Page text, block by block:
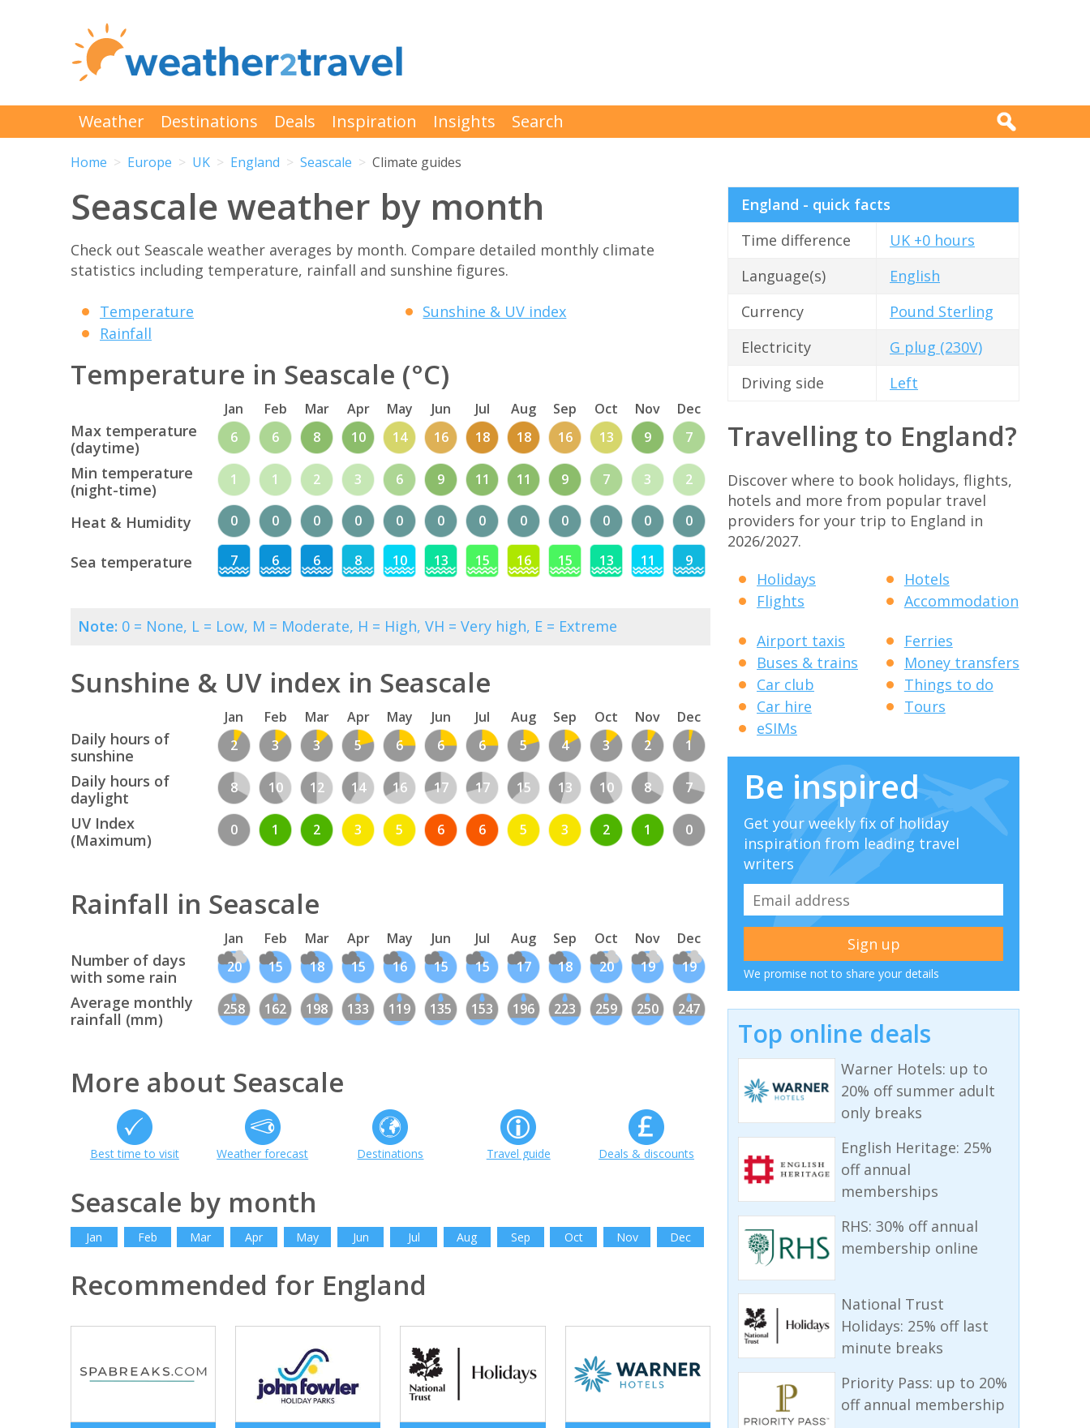
Weather Destinations Deals Inspiration Insights Search
Home Europe UK England Seascale Climate guides
Seascale weather by month
Check out Seascale weather averages by month. Compare detailed monthly climate
statistics including temperature, rainfall and sunshine figures.
Temperature
Rainfall
Sunshine & UV index
Temperature in Seascale (°C)
Jan Feb Mar Apr May Jun Jul Aug Sep Oct Nov Dec
Max temperature
(daytime)
6 6 8 10 14 16 18 18 16 13 9 7
Min temperature
(night-time)
1 1 2 3 6 9 11 11 9 7 3 2
Heat & Humidity 0 0 0 0 0 0 0 0 0 0 0 0
Sea temperature 7 6 6 8 10 13 15 16 15 13 11 9
Note: 0 = None, L = Low, M = Moderate, H = High, VH = Very high, E = Extreme
Sunshine & UV index in Seascale
Jan Feb Mar Apr May Jun Jul Aug Sep Oct Nov Dec
Daily hours of
sunshine
2 3 3 5 6 6 6 5 4 3 2 1
Daily hours of
daylight
8 10 12 14 16 17 17 15 13 10 8 7
UV Index
(Maximum)
0 1 2 3 5 6 6 5 3 2 1 0
Rainfall in Seascale
Jan Feb Mar Apr May Jun Jul Aug Sep Oct Nov Dec
Number of days
with some rain
20 15 18 15 16 15 15 17 18 20 19 19
Average monthly
rainfall (mm)
258 162 198 133 119 135 153 196 223 259 250 247
More about Seascale
Best time to visit Weather forecast Destinations Travel guide Deals & discounts
Seascale by month
Jan Feb Mar Apr May Jun Jul Aug Sep Oct Nov Dec
Recommended for England
England - quick facts
Time difference
UK +0 hours
Language(s)
English
Currency
Pound Sterling
Electricity
G plug (230V)
Driving side
Left
Travelling to England?
Discover where to book holidays, flights,
hotels and more from popular travel
providers for your trip to England in
2026/2027.
Holidays
Flights
Hotels
Accommodation
Airport taxis
Buses & trains
Car club
Car hire
eSIMs
Ferries
Money transfers
Things to do
Tours
Be inspired
Get your weekly fix of holiday
inspiration from leading travel
writers
We promise not to share your details
Top online deals
Warner Hotels: up to
20% off summer adult
only breaks
English Heritage: 25%
off annual
memberships
RHS: 30% off annual
membership online
National Trust
Holidays: 25% off last
minute breaks
Priority Pass: up to 20%
off annual membership